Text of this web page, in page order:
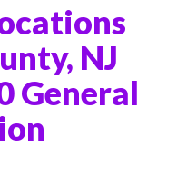
NJ
General